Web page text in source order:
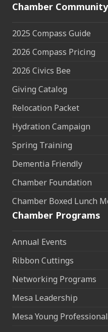
Chamber Community
2025 Compass Guide
2026 Compass Pricing
2026 Civics Bee
Giving Catalog
Relocation Packet
Hydration Campaign
Spring Training
Dementia Friendly
Chamber Foundation
Chamber Boxed Lunch
Chamber Programs
Annual Events
Ribbon Cuttings
Networking Programs
Mesa Leadership
Mesa Young